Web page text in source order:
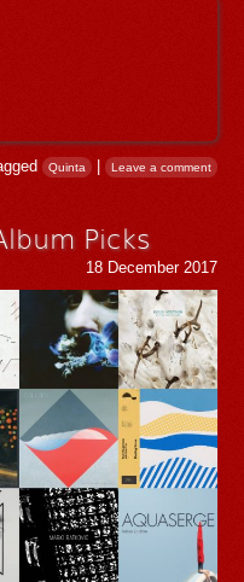
Quinta | Leave a comment
Picks
18 December 2017